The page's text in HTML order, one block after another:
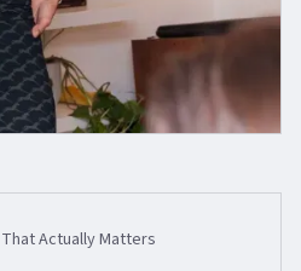
Actually Matters